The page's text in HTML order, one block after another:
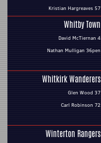
Kristian Hargreaves 57
Whitby Town
David McTiernan 4
Nathan Mulligan 36pen
Whitkirk Wanderers
Glen Wood 37
Carl Robinson 72
Winterton Rangers